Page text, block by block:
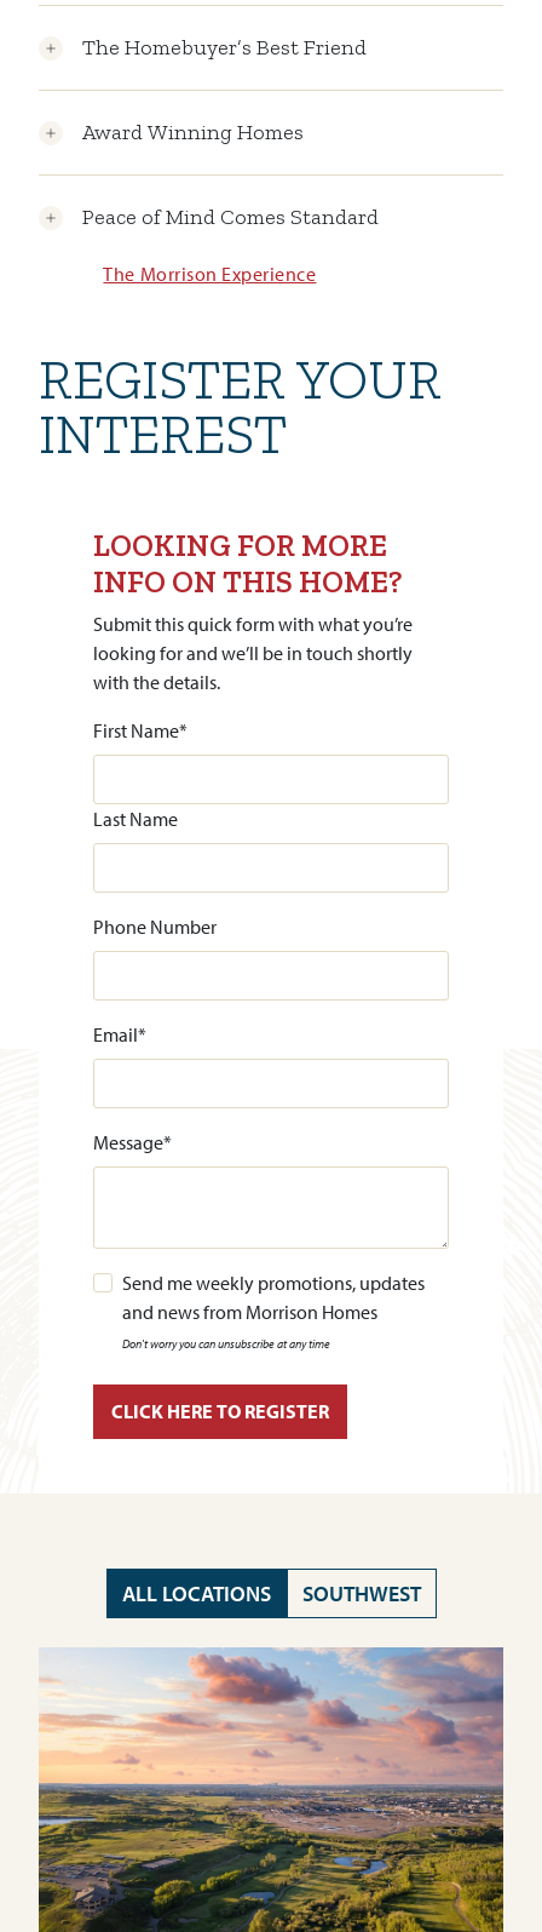
The Homebuyer’s Best Friend
Award Winning Homes
Peace of Mind Comes Standard
The Morrison Experience
REGISTER YOUR
INTEREST
LOOKING FOR MORE
INFO ON THIS HOME?
Submit this quick form with what you’re
looking for and we’ll be in touch shortly
with the details.
First Name*
Last Name
Phone Number
Email*
Message*
Send me weekly promotions, updates
and news from Morrison Homes
Don't worry you can unsubscribe at any time
ALL LOCATIONS SOUTHWEST